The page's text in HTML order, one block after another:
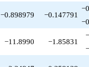
−0.898979 −0.147791
−11.8990 −1.85831